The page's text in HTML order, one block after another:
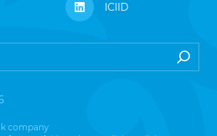
ICIID
company